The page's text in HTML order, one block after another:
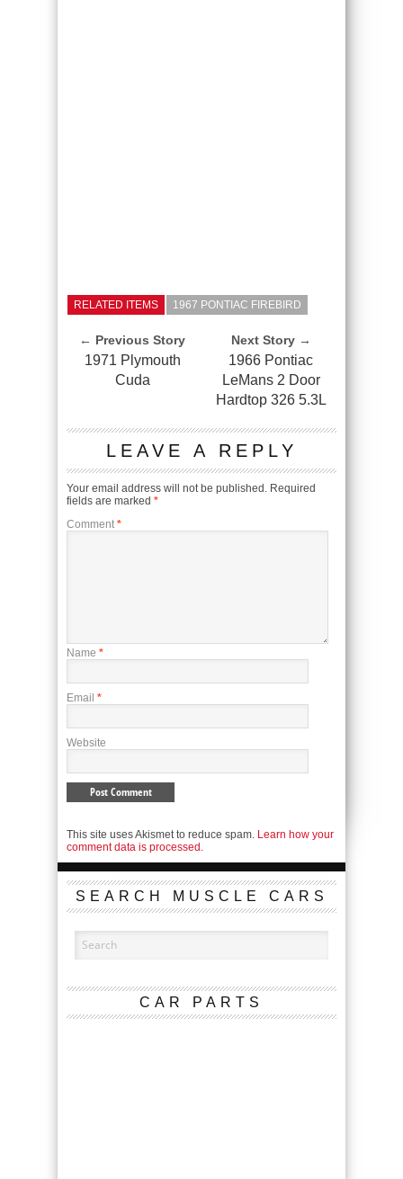
RELATED ITEMS 1967 PONTIAC FIREBIRD
← Previous Story
1971 Plymouth
Cuda
Next Story →
1966 Pontiac
LeMans 2 Door
Hardtop 326 5.3L
LEAVE A REPLY
Your email address will not be published. Required
fields are marked *
Comment *
Name *
Email *
Website
This site uses Akismet to reduce spam. Learn how your
comment data is processed.
SEARCH MUSCLE CARS
CAR PARTS